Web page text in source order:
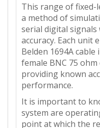
This range of fixed-
a method of
serial digital
accuracy. Each unit
Belden 1694A
female BNC 75
providing known
performance.
It is important to
system are
point at which the